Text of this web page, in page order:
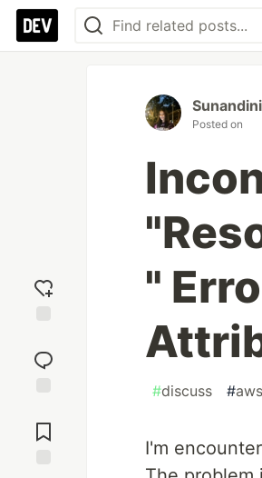
reaction
Comments
Sunandini
Posted on
"
#discuss #aws
I'm